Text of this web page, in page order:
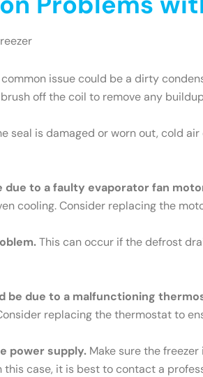
issue could be a dirty
off the coil to remove any
seal is damaged or worn out, cold
due to a faulty evaporator fan
cooling. Consider replacing the
This can occur if the defrost
be due to a malfunctioning
replacing the thermostat to
power supply. Make sure the
case, it is best to contact a